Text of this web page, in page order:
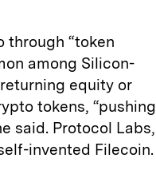
through “token
among Silicon-
equity or
tokens, “pushing
said. Protocol Labs,
invented Filecoin.